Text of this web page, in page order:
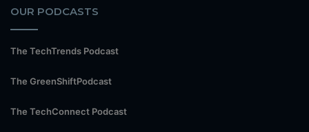
OUR PODCASTS
The TechTrends Podcast
The GreenShiftPodcast
The TechConnect Podcast